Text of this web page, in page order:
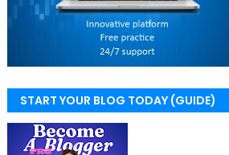
START YOUR BLOG TODAY (GUIDE)